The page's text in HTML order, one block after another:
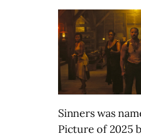
Sinners was
Picture of 2025